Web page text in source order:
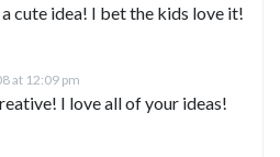
cute idea! I bet the kids love it!
at 12:09 pm
I love all of your ideas!